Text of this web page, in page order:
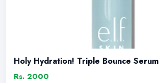
Holy Hydration! Triple Bounce Serum
Rs. 2000